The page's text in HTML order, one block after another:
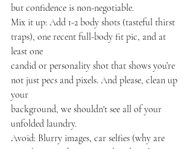
but confidence is non-negotiable.
Mix it up: Add 1-2 body shots (tasteful thirst
traps), one recent full-body fit pic, and at
least one
candid or personality shot that shows you’re
not just pecs and pixels. And please, clean up
your
background, we shouldn't see all of your
unfolded laundry.
Avoid: Blurry images, car selfies (why are